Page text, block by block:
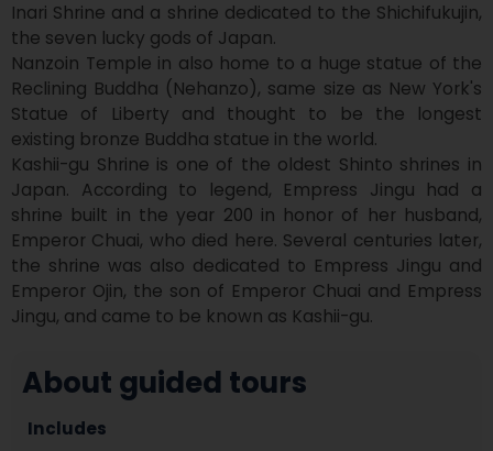
Inari Shrine and a shrine dedicated to the Shichifukujin,
the seven lucky gods of Japan.
Nanzoin Temple in also home to a huge statue of the
Reclining Buddha (Nehanzo), same size as New York's
Statue of Liberty and thought to be the longest
existing bronze Buddha statue in the world.
Kashii-gu Shrine is one of the oldest Shinto shrines in
Japan. According to legend, Empress Jingu had a
shrine built in the year 200 in honor of her husband,
Emperor Chuai, who died here. Several centuries later,
the shrine was also dedicated to Empress Jingu and
Emperor Ojin, the son of Emperor Chuai and Empress
Jingu, and came to be known as Kashii-gu.
About guided tours
Includes